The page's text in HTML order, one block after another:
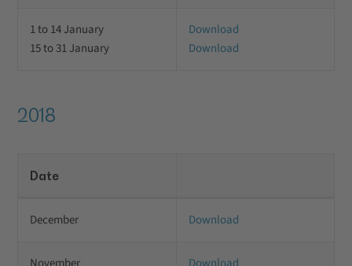
1 to 14 January
15 to 31 January
Download
Download
2018
Date
December Download